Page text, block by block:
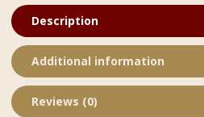
Description
Additional information
Reviews (0)